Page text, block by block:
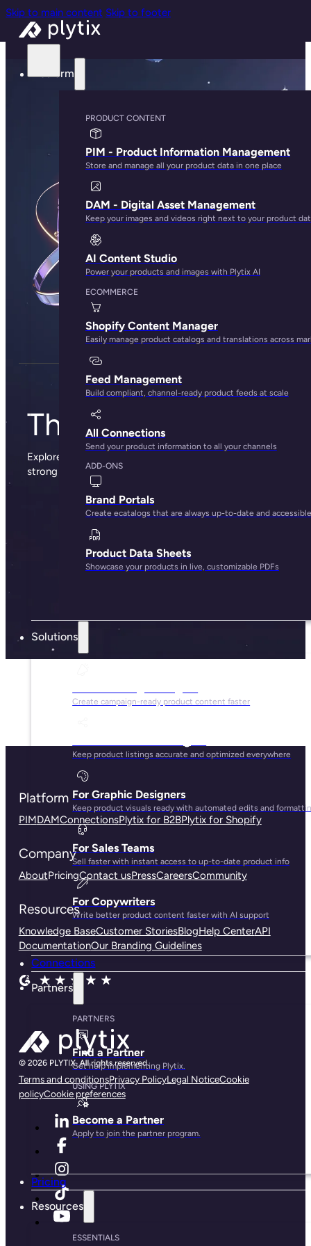
Skip to main content Skip to footer
Platform
PRODUCT CONTENT
PIM - Product Information Management
Store and manage all your product data in one place
DAM - Digital Asset Management
Keep your images and videos right next to your product
AI Content Studio
Power your products and images with Plytix AI
ECOMMERCE
Shopify Content Manager
Easily manage product catalogs and translations across
Feed Management
Build compliant, channel-ready product feeds at scale
All Connections
Send your product information to all your channels
ADD-ONS
Brand Portals
Create ecatalogs that are always up-to-date and accessible
Product Data Sheets
Showcase your products in live, customizable PDFs
Solutions
Create campaign-ready product content faster
Keep product listings accurate and optimized everywhere
For Graphic Designers
Keep product visuals ready with automated edits and
For Sales Teams
Sell faster with instant access to up-to-date product info
For Copywriters
Write better product content faster with AI support
Connections
Partners
PARTNERS
Find a Partner
Get help implementing Plytix.
USING PLYTIX
Become a Partner
Apply to join the partner program.
Pricing
Resources
ESSENTIALS
The Plytix blog
Explore sharp insights, practical advice, and the occasional
strong opinion from the people behind Plytix.
Platform
PIMDAMConnectionsPlytix for B2BPlytix for Shopify
Company
AboutPricingContact usPressCareersCommunity
Resources
Knowledge BaseCustomer StoriesBlogHelp CenterAPI
DocumentationOur Branding Guidelines
Terms and conditionsPrivacy PolicyLegal NoticeCookie
policyCookie preferences